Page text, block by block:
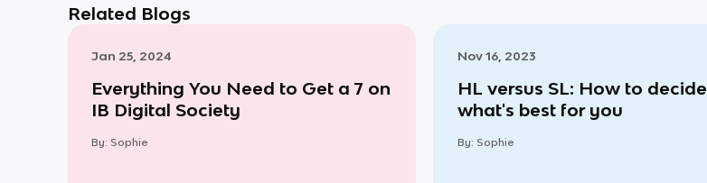
Related Blogs
Jan 25, 2024
Everything You Need to Get a 7 on
IB Digital Society
By: Sophie
Nov 16, 2023
HL versus SL: How to decide
what's best for you
By: Sophie